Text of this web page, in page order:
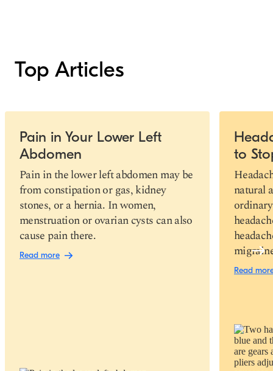
Top Articles
Slide 1 of 5
Pain in Your Lower Left
Abdomen
Pain in the lower left abdomen may be
from constipation or gas, kidney
stones, or a hernia. In women,
menstruation or ovarian cysts can also
cause pain there.
Read more
to
natural
Read